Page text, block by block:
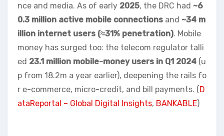
nce and media. As of early 2025, the DRC had ~6
0.3 million active mobile connections and ~34 m
illion internet users (≈31% penetration). Mobile
money has surged too: the telecom regulator talli
ed 23.1 million mobile-money users in Q1 2024 (u
p from 18.2m a year earlier), deepening the rails fo
r e-commerce, micro-credit, and bill payments. (D
ataReportal – Global Digital Insights, BANKABLE)